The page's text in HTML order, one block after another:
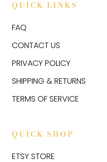
QUICK LINKS
FAQ
CONTACT US
PRIVACY POLICY
SHIPPING & RETURNS
TERMS OF SERVICE
QUICK SHOP
ETSY STORE